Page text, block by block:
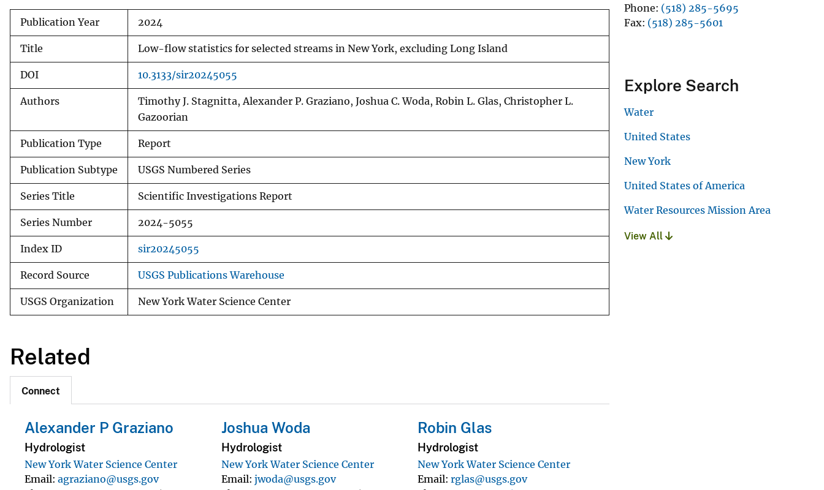
Publication Year 2024
Title Low-flow statistics for selected streams in New York, excluding Long Island
DOI 10.3133/sir20245055
Authors
Timothy J. Stagnitta, Alexander P. Graziano, Joshua C. Woda, Robin L. Glas, Christopher L.
Gazoorian
Publication Type Report
Publication Subtype USGS Numbered Series
Series Title Scientific Investigations Report
Series Number 2024-5055
Index ID sir20245055
Record Source USGS Publications Warehouse
USGS Organization New York Water Science Center
Related
Connect
Alexander P Graziano
Hydrologist
New York Water Science Center
Email agraziano@usgs.gov
Joshua Woda
Hydrologist
New York Water Science Center
Email jwoda@usgs.gov
Robin Glas
Hydrologist
New York Water Science Center
Email rglas@usgs.gov
Phone (518) 285-5695
Fax (518) 285-5601
Explore Search
Water
United States
New York
United States of America
Water Resources Mission Area
View All